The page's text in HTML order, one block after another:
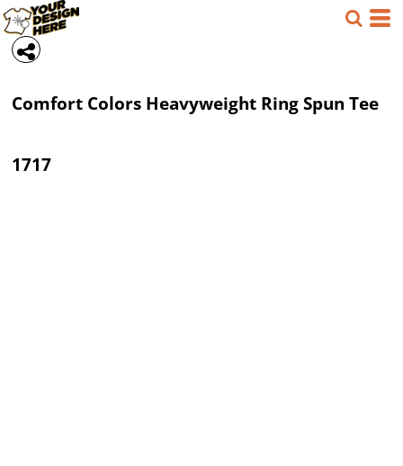
Comfort Colors Heavyweight Ring Spun Tee
1717